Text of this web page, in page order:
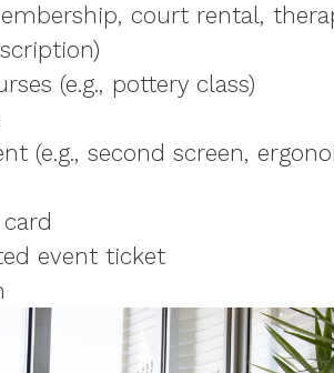
court rental,
(e.g., pottery class)
(e.g., second screen,
event ticket